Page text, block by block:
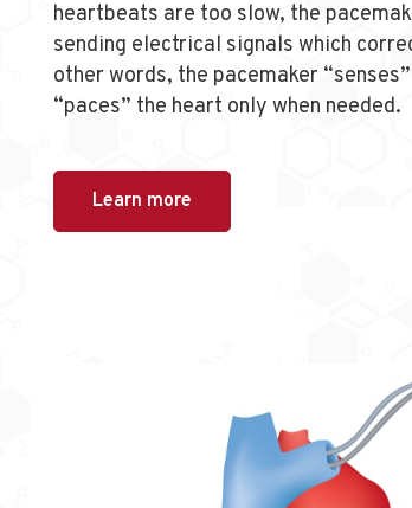
heartbeats are too slow, the
sending electrical signals which
other words, the pacemaker
“paces” the heart only when needed.
Learn more